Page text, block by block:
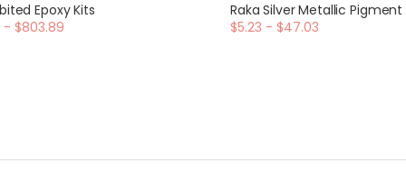
Epoxy Kits
- $803.89
Raka Silver Metallic Pigment
$5.23 - $47.03